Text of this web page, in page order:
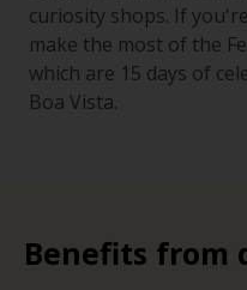
curiosity shops. If
make the most of the
which are 15 days of
Boa Vista.
Benefits from